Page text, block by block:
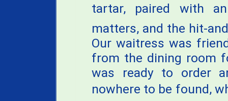
tartar, paired with
matters, and the hit-
Our waitress was
from the dining room
was ready to order
nowhere to be found,